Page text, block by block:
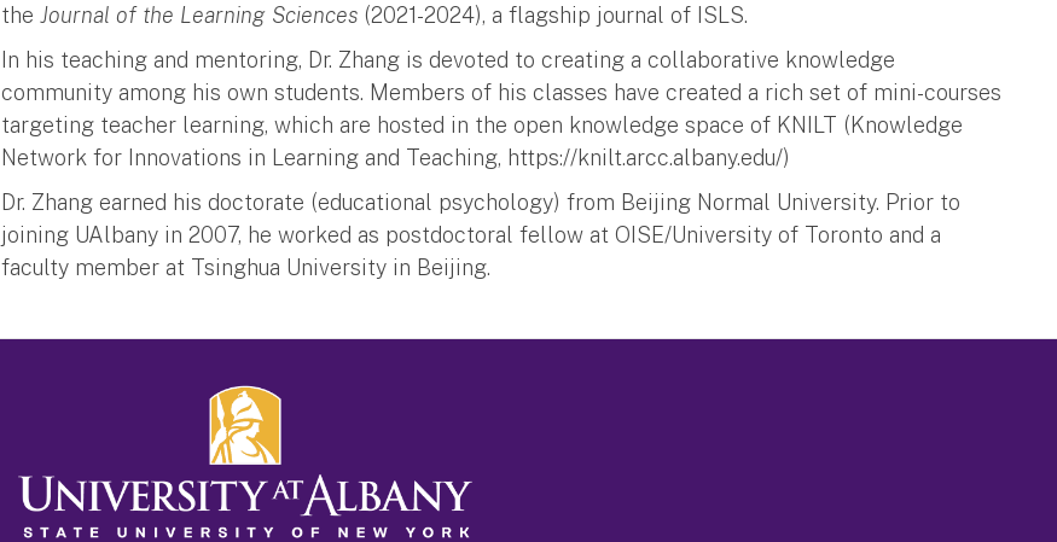
theJournal of the Learning Sciences (2021-2024), a flagship journal of ISLS.
In his teaching and mentoring, Dr. Zhang is devoted to creating a collaborative knowledge
community among his own students. Members of his classes have created a rich set of mini-courses
targeting teacher learning, which are hosted in the open knowledge space of KNILT (Knowledge
Network for Innovations in Learning and Teaching, https://knilt.arcc.albany.edu/)
Dr. Zhang earned his doctorate (educational psychology) from Beijing Normal University. Prior to
joining UAlbany in 2007, he worked as postdoctoral fellow at OISE/University of Toronto and a
faculty member at Tsinghua University in Beijing.